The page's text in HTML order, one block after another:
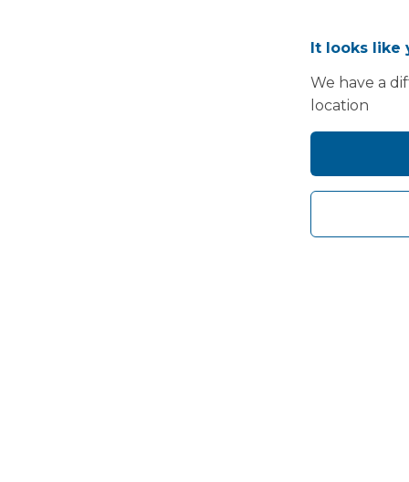
It looks like
We have a
location